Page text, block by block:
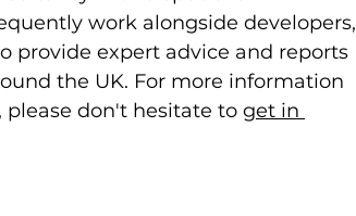
work alongside developers,
provide expert advice and reports
the UK. For more information
don't hesitate to get in